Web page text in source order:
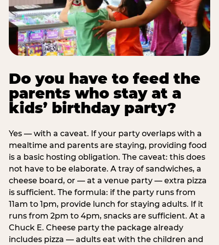
Do you have to feed the
parents who stay at a
kids’ birthday party?
Yes — with a caveat. If your party overlaps with a
mealtime and parents are staying, providing food
is a basic hosting obligation. The caveat: this does
not have to be elaborate. A tray of sandwiches, a
cheese board, or — at a venue party — extra pizza
is sufficient. The formula: if the party runs from
11am to 1pm, provide lunch for staying adults. If it
runs from 2pm to 4pm, snacks are sufficient. At a
Chuck E. Cheese party the package already
includes pizza — adults eat with the children and